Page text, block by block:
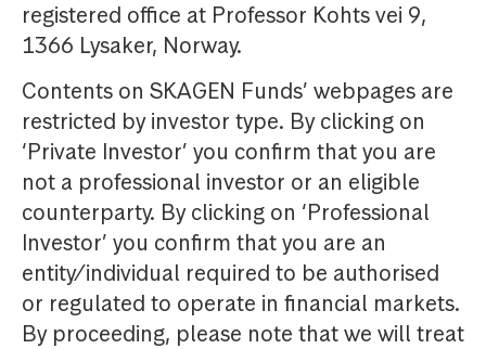
registered office at Professor Kohts vei 9,
1366 Lysaker, Norway.
Contents on SKAGEN Funds’ webpages are
restricted by investor type. By clicking on
‘Private Investor’ you confirm that you are
not a professional investor or an eligible
counterparty. By clicking on ‘Professional
Investor’ you confirm that you are an
entity/individual required to be authorised
or regulated to operate in financial markets.
By proceeding, please note that we will treat